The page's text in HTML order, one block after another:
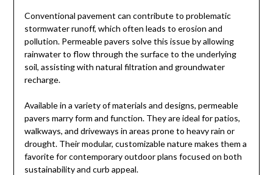
Conventional pavement can contribute to problematic
stormwater runoff, which often leads to erosion and
pollution. Permeable pavers solve this issue by allowing
rainwater to flow through the surface to the underlying
soil, assisting with natural filtration and groundwater
recharge.
Available in a variety of materials and designs, permeable
pavers marry form and function. They are ideal for patios,
walkways, and driveways in areas prone to heavy rain or
drought. Their modular, customizable nature makes them a
favorite for contemporary outdoor plans focused on both
sustainability and curb appeal.